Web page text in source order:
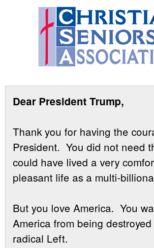
Dear President Trump,
Thank you for having the
President. You did not need
could have lived a very
pleasant life as a multi-
But you love America. You
America from being
radical Left.